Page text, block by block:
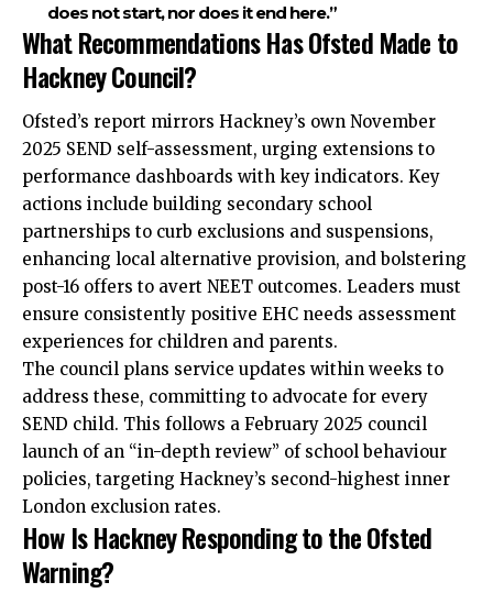
does not start, nor does it end here.”
What Recommendations Has Ofsted Made to
Hackney Council?
Ofsted’s report mirrors Hackney’s own November
2025 SEND self-assessment, urging extensions to
performance dashboards with key indicators. Key
actions include building secondary school
partnerships to curb exclusions and suspensions,
enhancing local alternative provision, and bolstering
post-16 offers to avert NEET outcomes. Leaders must
ensure consistently positive EHC needs assessment
experiences for children and parents.
The council plans service updates within weeks to
address these, committing to advocate for every
SEND child. This follows a February 2025 council
launch of an “in-depth review” of school behaviour
policies, targeting Hackney’s second-highest inner
London exclusion rates.​
How Is Hackney Responding to the Ofsted
Warning?